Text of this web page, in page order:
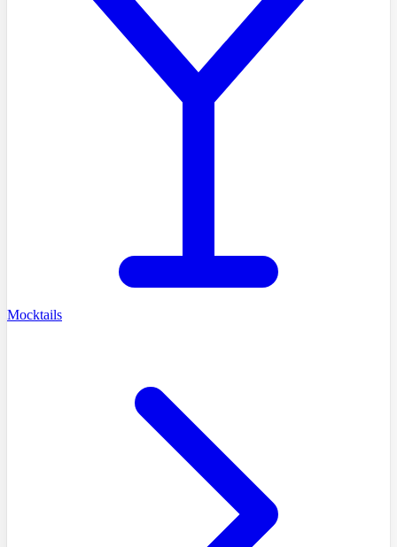
Mocktails